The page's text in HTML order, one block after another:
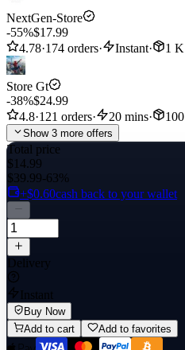
NextGen-Store
-55%$17.99
4.78·174 orders· Instant· 1 K
Store Gt
-38%$24.99
4.8·121 orders· 20 mins· 100
Show 3 more offers
Total price
$14.99
$39.99-63%
+$0.60cash back to your wallet
Delivery
Instant
Buy Now
Add to cart
Add to favorites